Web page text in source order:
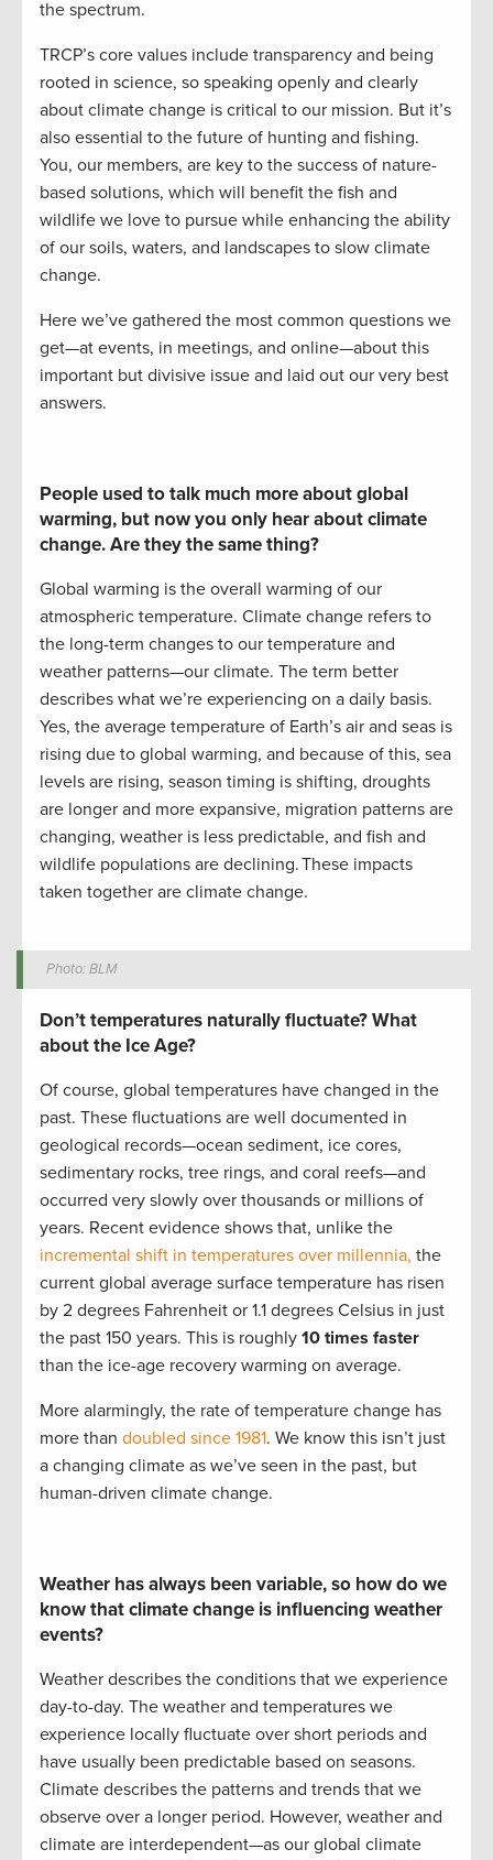
the spectrum.
TRCP’s core values include transparency and being
rooted in science, so speaking openly and clearly
about climate change is critical to our mission. But it’s
also essential to the future of hunting and fishing.
You, our members, are key to the success of nature-
based solutions, which will benefit the fish and
wildlife we love to pursue while enhancing the ability
of our soils, waters, and landscapes to slow climate
change.
Here we’ve gathered the most common questions we
get—at events, in meetings, and online—about this
important but divisive issue and laid out our very best
answers.
People used to talk much more aboutglobal
warming, but nowyou only hear aboutclimate
change.Are they the same thing?
Global warming is the overall warming of our
atmospheric temperature. Climate change refers to
the long-term changes to our temperature and
weather patterns—our climate. The term better
describes what we’re experiencing on a daily basis.
Yes, the average temperature of Earth’s air and seas is
rising due to global warming, and because of this, sea
levels are rising, season timing is shifting, droughts
are longer and more expansive, migration patterns are
changing, weather is less predictable, and fish and
wildlife populations are declining.These impacts
taken together are climate change.
Photo: BLM
Don’t temperatures naturally fluctuate? What
about the Ice Age?
Of course, global temperatures have changed in the
past. These fluctuations are well documented in
geological records—ocean sediment, ice cores,
sedimentary rocks, tree rings, and coral reefs—and
occurred very slowly over thousands or millions of
years. Recent evidence shows that, unlike the
incremental shift in temperatures over millennia, the
current global average surface temperature has risen
by 2 degrees Fahrenheit or 1.1 degrees Celsius in just
the past 150 years. This is roughly 10 times faster
than the ice-age recovery warming on average.
More alarmingly, the rate of temperature change has
more than doubled since 1981. We know this isn’t just
a changing climate as we’ve seen in the past, but
human-driven climate change.
Weather has always been variable, so how do we
know that climate change is influencing weather
events?
Weather describes the conditions that we experience
day-to-day. The weather and temperatures we
experience locally fluctuate over short periods and
have usually been predictable based on seasons.
Climate describes the patterns and trends that we
observe over a longer period. However, weather and
climate are interdependent—as our global climate